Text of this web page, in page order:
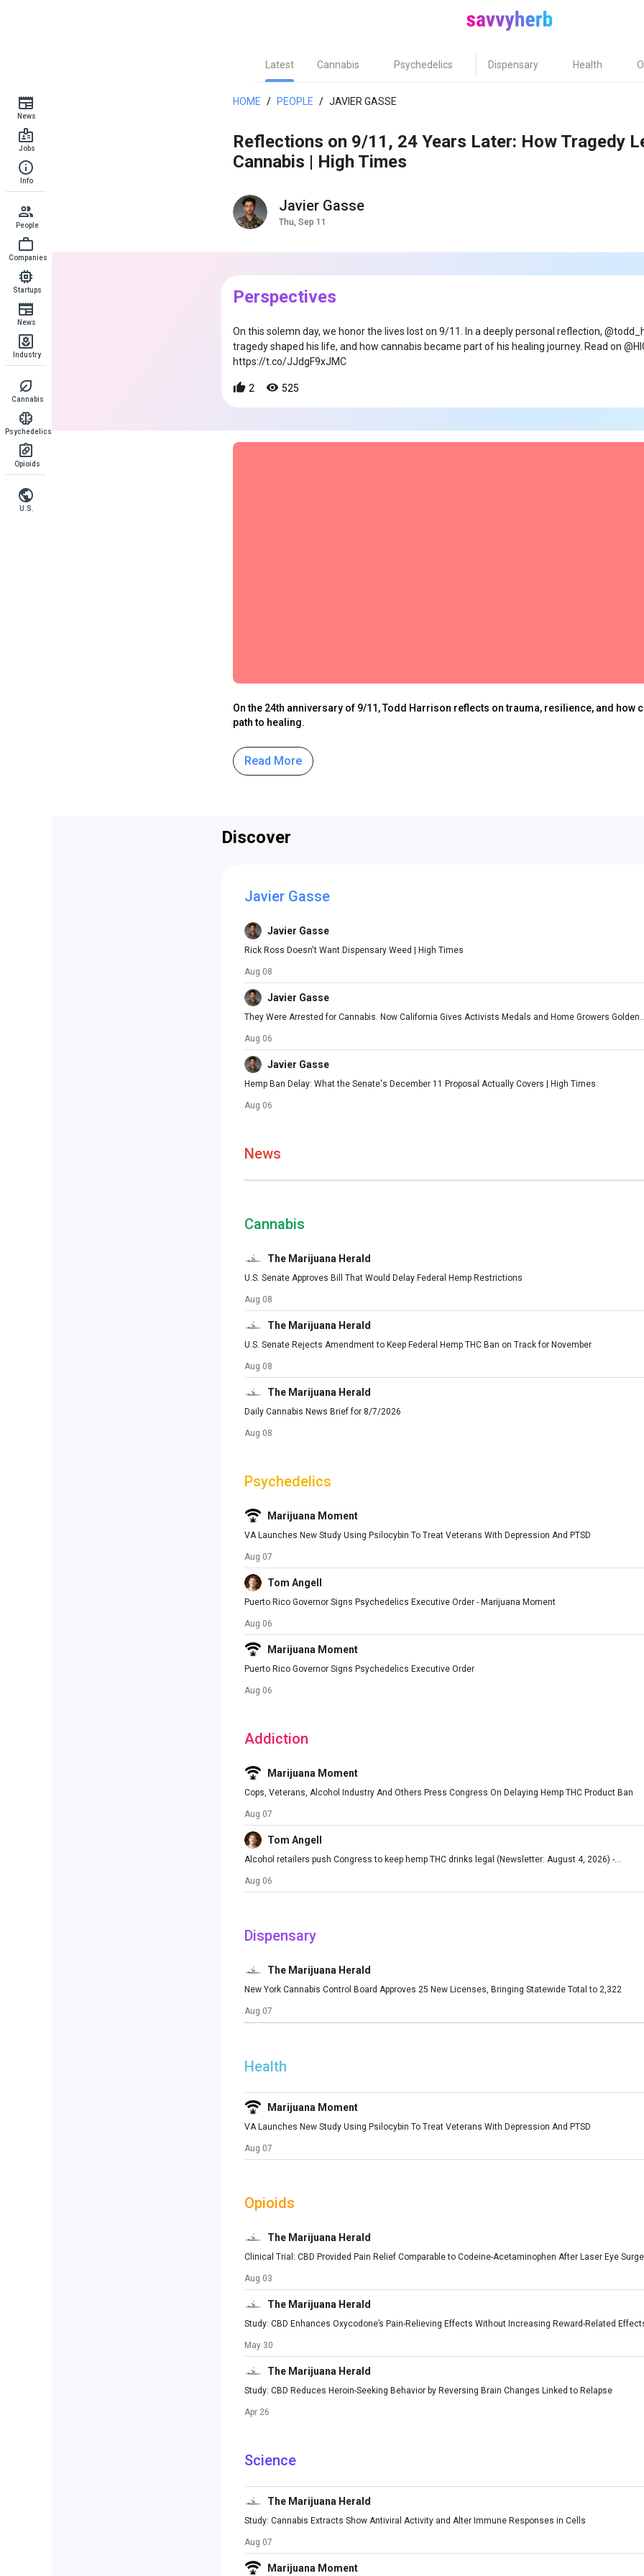
Latest Cannabis Psychedelics Dispensary Health
News
Jobs
Info
People
Companies
Startups
News
Industry
Cannabis
Psychedelics
Opioids
U.S.
HOME / PEOPLE / JAVIER GASSE
Reflections on 9/11, 24 Years Later: How Tragedy
Cannabis | High Times
Javier Gasse
Thu, Sep 11
Perspectives
On this solemn day, we honor the lives lost on 9/11. In a deeply personal reflection,
tragedy shaped his life, and how cannabis became part of his healing journey. Read on
https://t.co/JJdgF9xJMC
2 525
On the 24th anniversary of 9/11, Todd Harrison reflects on trauma, resilience, and how
path to healing.
Read More
Discover
Javier Gasse
Javier Gasse
Rick Ross Doesn't Want Dispensary Weed | High Times
Aug 08
Javier Gasse
They Were Arrested for Cannabis. Now California Gives Activists Medals and Home Growers
Aug 06
Javier Gasse
Hemp Ban Delay: What the Senate's December 11 Proposal Actually Covers | High Times
Aug 06
News
Cannabis
The Marijuana Herald
U.S. Senate Approves Bill That Would Delay Federal Hemp Restrictions
Aug 08
The Marijuana Herald
U.S. Senate Rejects Amendment to Keep Federal Hemp THC Ban on Track for November
Aug 08
The Marijuana Herald
Daily Cannabis News Brief for 8/7/2026
Aug 08
Psychedelics
Marijuana Moment
VA Launches New Study Using Psilocybin To Treat Veterans With Depression And PTSD
Aug 07
Tom Angell
Puerto Rico Governor Signs Psychedelics Executive Order - Marijuana Moment
Aug 06
Marijuana Moment
Puerto Rico Governor Signs Psychedelics Executive Order
Aug 06
Addiction
Marijuana Moment
Cops, Veterans, Alcohol Industry And Others Press Congress On Delaying Hemp THC Product Ban
Aug 07
Tom Angell
Alcohol retailers push Congress to keep hemp THC drinks legal (Newsletter: August 4, 2026) -...
Aug 06
Dispensary
The Marijuana Herald
New York Cannabis Control Board Approves 25 New Licenses, Bringing Statewide Total to 2,322
Aug 07
Health
Marijuana Moment
VA Launches New Study Using Psilocybin To Treat Veterans With Depression And PTSD
Aug 07
Opioids
The Marijuana Herald
Clinical Trial: CBD Provided Pain Relief Comparable to Codeine-Acetaminophen After Laser Eye
Aug 03
The Marijuana Herald
Study: CBD Enhances Oxycodone’s Pain-Relieving Effects Without Increasing Reward-Related
May 30
The Marijuana Herald
Study: CBD Reduces Heroin-Seeking Behavior by Reversing Brain Changes Linked to Relapse
Apr 26
Science
The Marijuana Herald
Study: Cannabis Extracts Show Antiviral Activity and Alter Immune Responses in Cells
Aug 07
Marijuana Moment